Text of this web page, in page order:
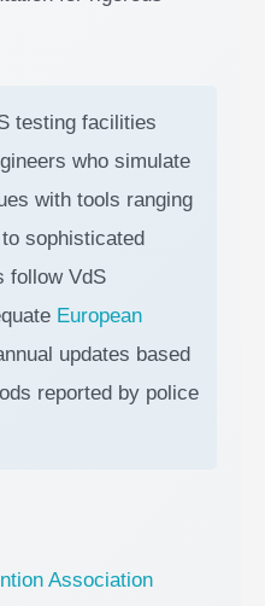
testing facilities
who simulate
with tools ranging
sophisticated
follow VdS
European
updates based
reported by police
Association